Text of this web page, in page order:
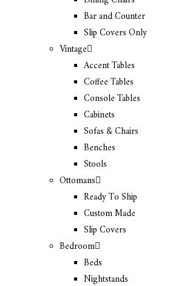
Bar and Counter
Slip Covers Only
Vintage
Accent Tables
Coffee Tables
Console Tables
Cabinets
Sofas & Chairs
Benches
Stools
Ottomans
Ready To Ship
Custom Made
Slip Covers
Bedroom
Beds
Nightstands